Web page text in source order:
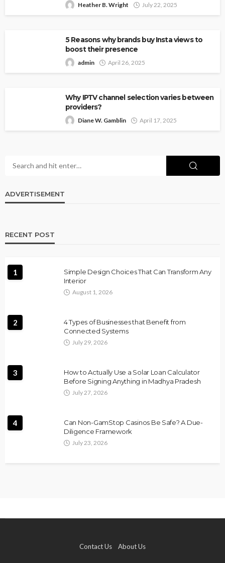
Heather B. Wright July 22, 2025
5 Reasons why brands buy Insta views to
boost their presence
admin April 26, 2025
Why IPTV channel selection varies between
providers?
Diane W. Gamblin April 17, 2025
ADVERTISEMENT
RECENT POST
1
Simple Design Choices That Can Transform Any
Interior
August 1, 2026
2
4 Types of Businesses that Benefit from
Connected Systems
July 29, 2026
3
How to Actually Use a Solar Loan Calculator
Before Signing Anything in Madhya Pradesh
July 27, 2026
4
Can Non-GamStop Casinos Be Safe? A Due-
Diligence Framework
July 23, 2026
Contact Us About Us